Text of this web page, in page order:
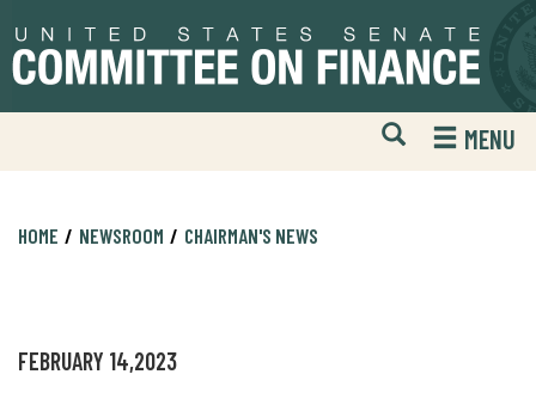
to
primary
to
content
Open
Mobile
Website
MENU
HOME NEWSROOM CHAIRMAN'S NEWS
FEBRUARY 14,2023